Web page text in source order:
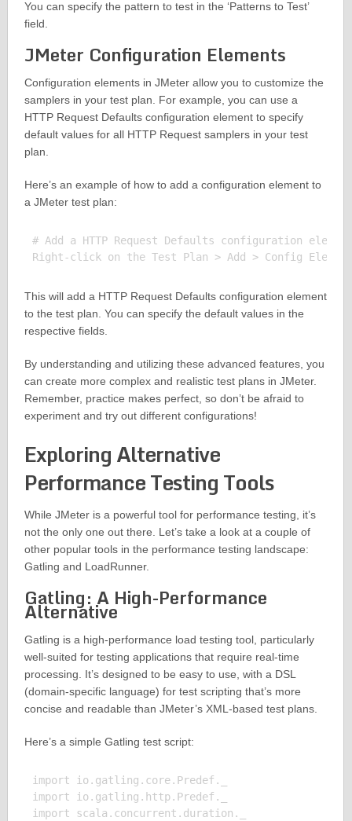
You can specify the pattern to test in the ‘Patterns to Test’
field.
JMeter Configuration Elements
Configuration elements in JMeter allow you to customize the
samplers in your test plan. For example, you can use a
HTTP Request Defaults configuration element to specify
default values for all HTTP Request samplers in your test
plan.
Here’s an example of how to add a configuration element to
a JMeter test plan:
# Add a HTTP Request Defaults configuration
This will add a HTTP Request Defaults configuration element
to the test plan. You can specify the default values in the
respective fields.
By understanding and utilizing these advanced features, you
can create more complex and realistic test plans in JMeter.
Remember, practice makes perfect, so don’t be afraid to
experiment and try out different configurations!
Exploring Alternative
Performance Testing Tools
While JMeter is a powerful tool for performance testing, it’s
not the only one out there. Let’s take a look at a couple of
other popular tools in the performance testing landscape:
Gatling and LoadRunner.
Gatling: A High-Performance
Alternative
Gatling is a high-performance load testing tool, particularly
well-suited for testing applications that require real-time
processing. It’s designed to be easy to use, with a DSL
(domain-specific language) for test scripting that’s more
concise and readable than JMeter’s XML-based test plans.
Here’s a simple Gatling test script:
import io.gatling.core.Predef._
import io.gatling.http.Predef._
import scala.concurrent.duration._